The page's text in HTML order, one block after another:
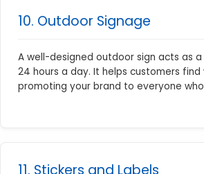
10. Outdoor Signage
A well-designed outdoor sign acts as
24 hours a day. It helps customers find
promoting your brand to everyone